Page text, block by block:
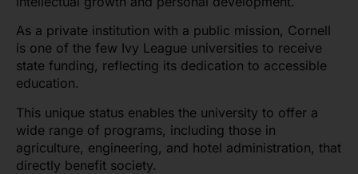
As a private institution with a public mission, Cornell
is one of the few Ivy League universities to receive
state funding, reflecting its dedication to accessible
education.
This unique status enables the university to offer a
wide range of programs, including those in
agriculture, engineering, and hotel administration, that
directly benefit society.